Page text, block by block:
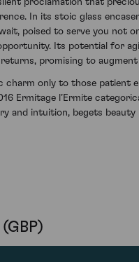
proclamation that
In its stoic glass
poised to serve you not
Its potential for
promising to
charm only to those patient
Ermitage l’Ermite
and intuition, begets